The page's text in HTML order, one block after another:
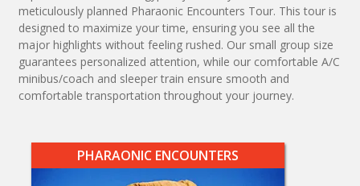
meticulously planned Pharaonic Encounters Tour. This tour is
designed to maximize your time, ensuring you see all the
major highlights without feeling rushed. Our small group size
guarantees personalized attention, while our comfortable A/C
minibus/coach and sleeper train ensure smooth and
comfortable transportation throughout your journey.
PHARAONIC ENCOUNTERS